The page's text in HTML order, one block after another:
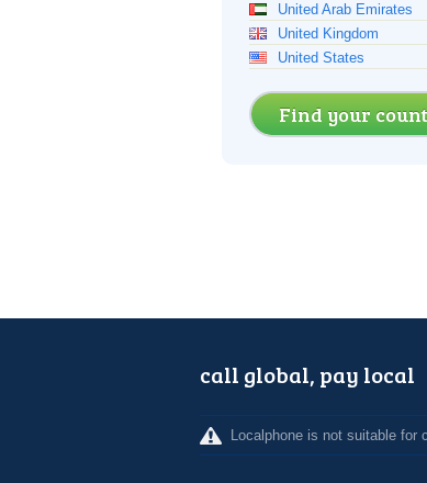
United Arab Emirates
United Kingdom
United States
Find your
call global, pay local
Localphone is not suitable for